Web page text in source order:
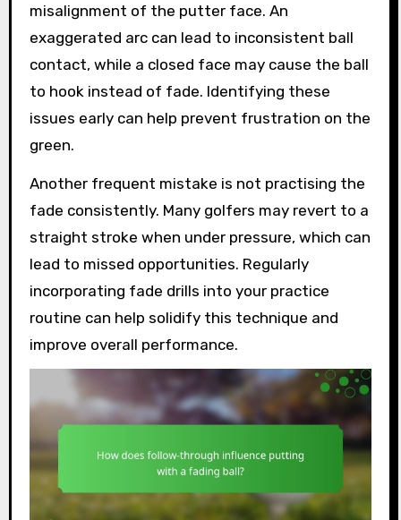
misalignment of the putter face. An
exaggerated arc can lead to inconsistent ball
contact, while a closed face may cause the ball
to hook instead of fade. Identifying these
issues early can help prevent frustration on the
green.
Another frequent mistake is not practising the
fade consistently. Many golfers may revert to a
straight stroke when under pressure, which can
lead to missed opportunities. Regularly
incorporating fade drills into your practice
routine can help solidify this technique and
improve overall performance.